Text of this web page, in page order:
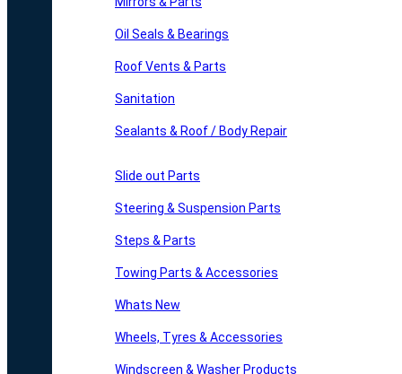
Oil Seals & Bearings
Roof Vents & Parts
Sanitation
Sealants & Roof / Body Repair
Slide out Parts
Steering & Suspension Parts
Steps & Parts
Towing Parts & Accessories
Whats New
Wheels, Tyres & Accessories
Windscreen & Washer Products